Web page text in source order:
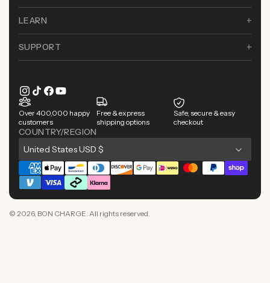
LEARN
SUPPORT
Instagram
TikTokFacebook
YouTube
Over 400,000 happy
customers
Free & express
shipping options
Safe, secure & easy
checkout
COUNTRY/REGION
C
o
u
n
United States USD $
Payment
methods
© 2026, BON CHARGE. All rights reserved.